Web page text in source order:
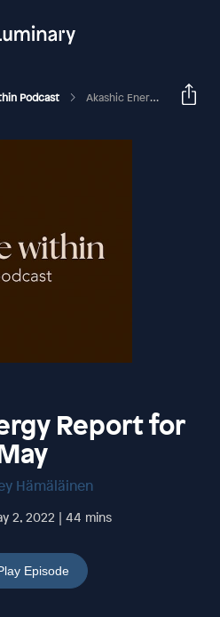
Podcast Akashic Energy Report For May
Report for
Hämäläinen
2, 2022 | 44 mins
Episode